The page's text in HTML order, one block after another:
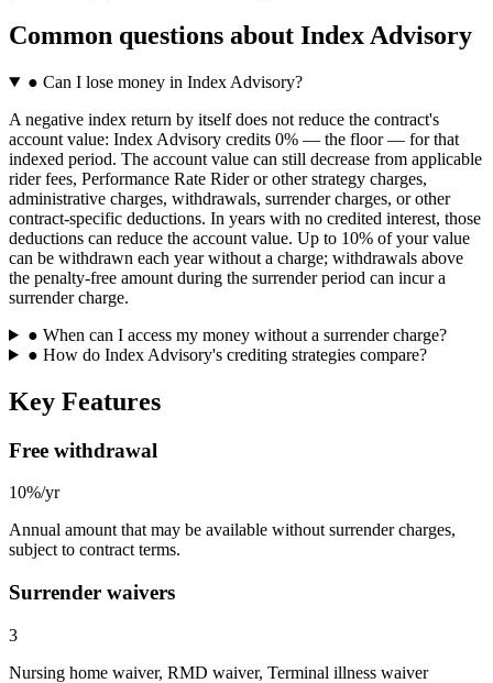
Common questions about Index Advisory
● Can I lose money in Index Advisory?
A negative index return by itself does not reduce the contract's
account value: Index Advisory credits 0% — the floor — for that
indexed period. The account value can still decrease from applicable
rider fees, Performance Rate Rider or other strategy charges,
administrative charges, withdrawals, surrender charges, or other
contract-specific deductions. In years with no credited interest, those
deductions can reduce the account value. Up to 10% of your value
can be withdrawn each year without a charge; withdrawals above
the penalty-free amount during the surrender period can incur a
surrender charge.
● When can I access my money without a surrender charge?
● How do Index Advisory's crediting strategies compare?
Key Features
Free withdrawal
10%/yr
Annual amount that may be available without surrender charges,
subject to contract terms.
Surrender waivers
3
Nursing home waiver, RMD waiver, Terminal illness waiver